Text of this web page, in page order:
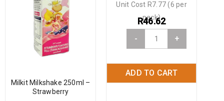
Milkit Milkshake 250ml –
Strawberry
- +
ADD TO CART
R46.62
Unit Cost R7.77 (6 per
pack)